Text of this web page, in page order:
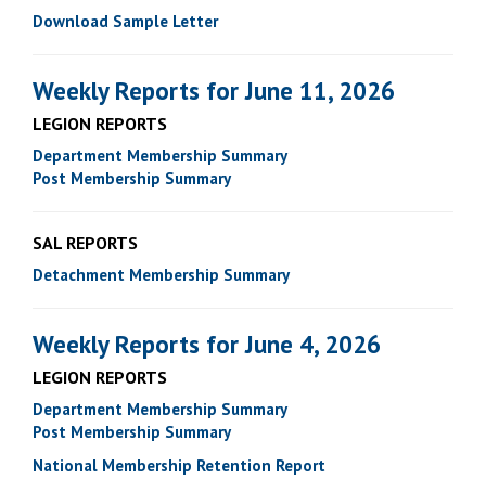
Download Sample Letter
Weekly Reports for June 11, 2026
LEGION REPORTS
Department Membership Summary
Post Membership Summary
SAL REPORTS
Detachment Membership Summary
Weekly Reports for June 4, 2026
LEGION REPORTS
Department Membership Summary
Post Membership Summary
National Membership Retention Report